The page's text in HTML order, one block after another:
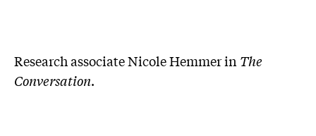
Research associate Nicole Hemmer inThe
Conversation.